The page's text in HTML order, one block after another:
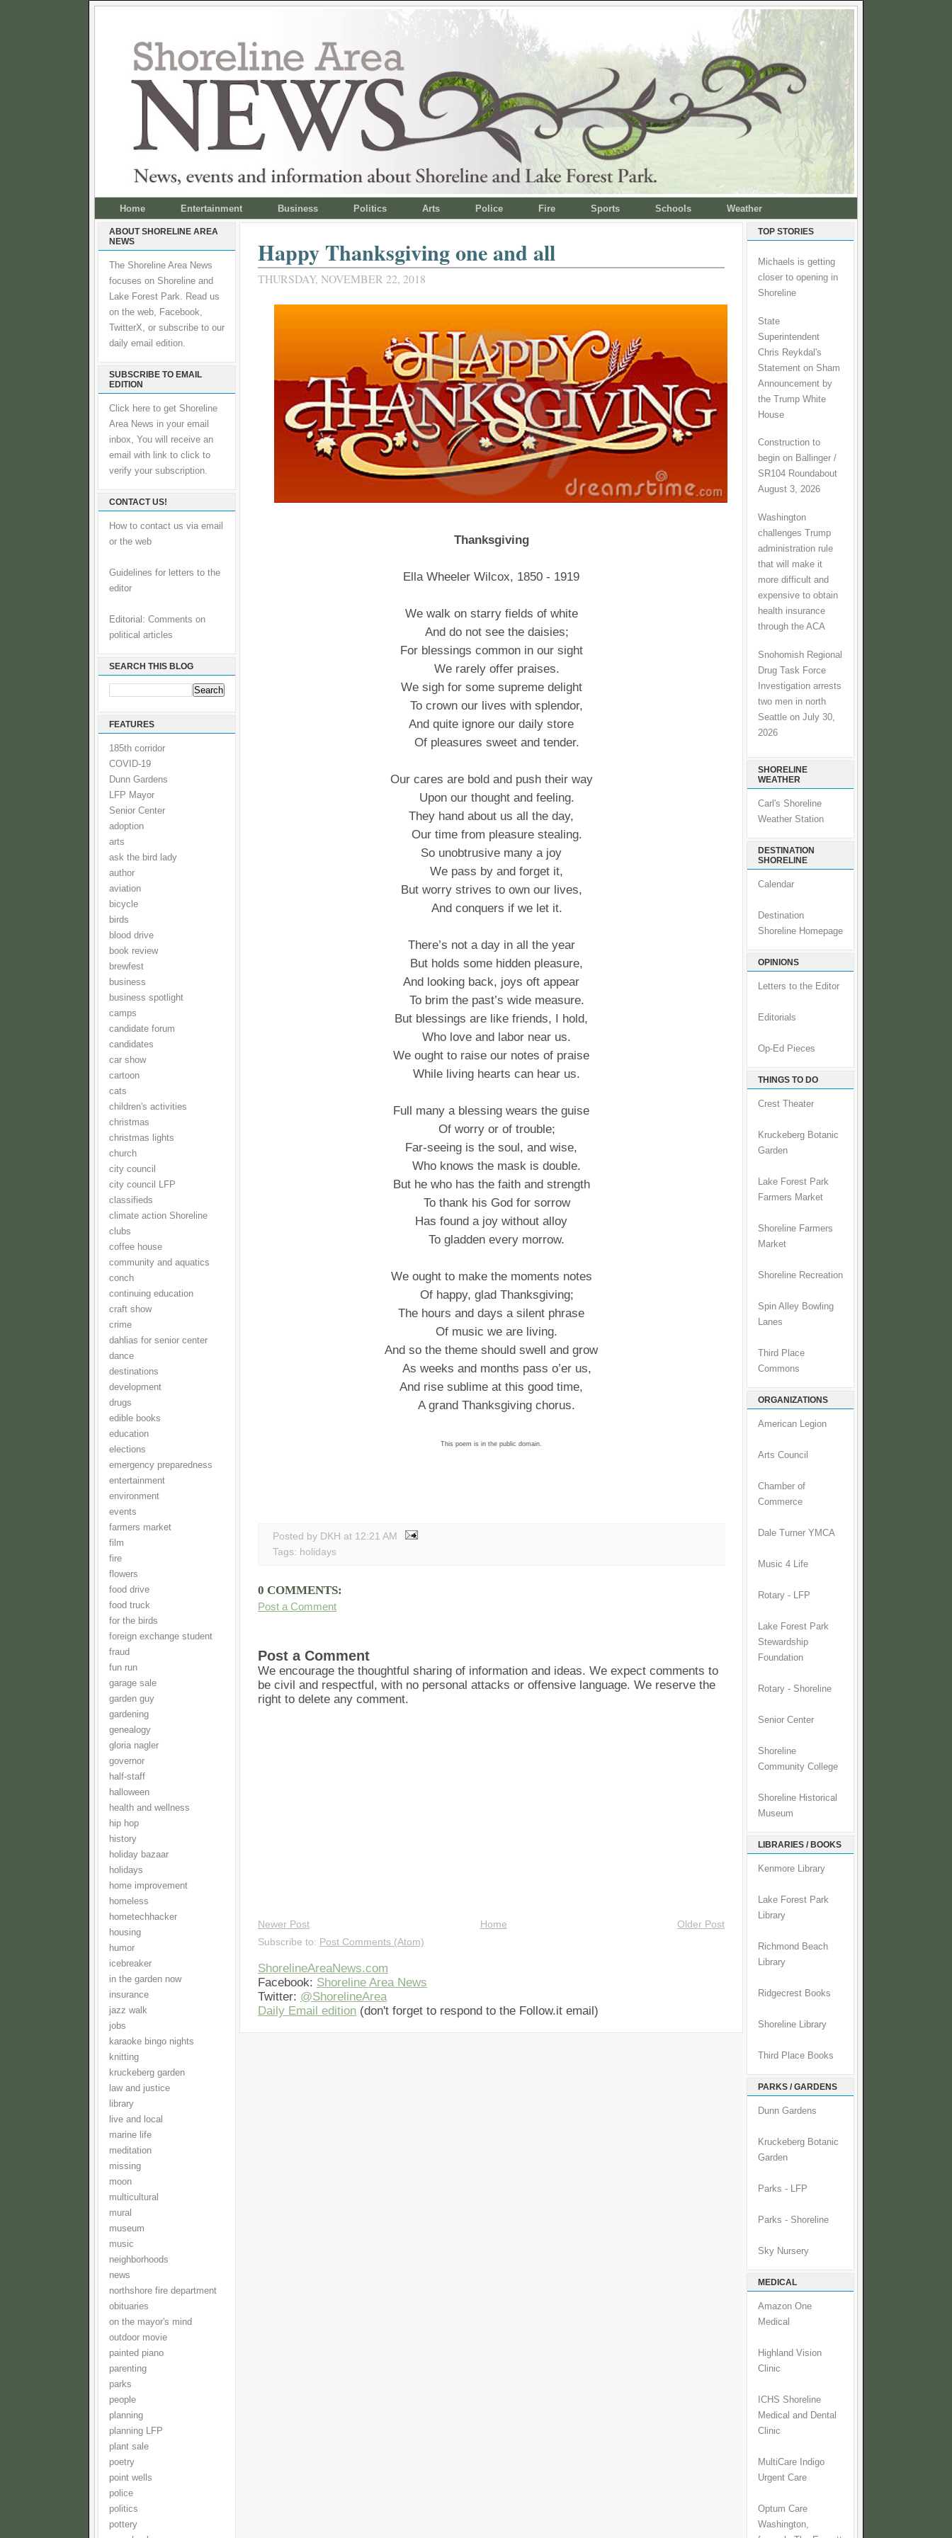
Home Entertainment Business Politics Arts Police Fire Sports Schools Weather
ABOUT SHORELINE AREA
NEWS
The Shoreline Area News
focuses on Shoreline and
Lake Forest Park. Read us
on the web, Facebook,
TwitterX, or subscribe to our
daily email edition.
SUBSCRIBE TO EMAIL
EDITION
Click here to get Shoreline
Area News in your email
inbox, You will receive an
email with link to click to
verify your subscription.
CONTACT US!
How to contact us via email
or the web
Guidelines for letters to the
editor
Editorial: Comments on
political articles
SEARCH THIS BLOG
FEATURES
185th corridor
COVID-19
Dunn Gardens
LFP Mayor
Senior Center
adoption
arts
ask the bird lady
author
aviation
bicycle
birds
blood drive
book review
brewfest
business
business spotlight
camps
candidate forum
candidates
car show
cartoon
cats
children's activities
christmas
christmas lights
church
city council
city council LFP
classifieds
climate action Shoreline
clubs
coffee house
community and aquatics
conch
continuing education
craft show
crime
dahlias for senior center
dance
destinations
development
drugs
edible books
education
elections
emergency preparedness
entertainment
environment
events
farmers market
film
fire
flowers
food drive
food truck
for the birds
foreign exchange student
fraud
fun run
garage sale
garden guy
gardening
genealogy
gloria nagler
governor
half-staff
halloween
health and wellness
hip hop
history
holiday bazaar
holidays
home improvement
homeless
hometechhacker
housing
humor
icebreaker
in the garden now
insurance
jazz walk
jobs
karaoke bingo nights
knitting
kruckeberg garden
law and justice
library
live and local
marine life
meditation
missing
moon
multicultural
mural
museum
music
neighborhoods
news
northshore fire department
obituaries
on the mayor's mind
outdoor movie
painted piano
parenting
parks
people
planning
planning LFP
plant sale
poetry
point wells
police
politics
pottery
Happy Thanksgiving one and all
THURSDAY, NOVEMBER 22, 2018
Thanksgiving
Ella Wheeler Wilcox, 1850 - 1919
We walk on starry fields of white
And do not see the daisies;
For blessings common in our sight
We rarely offer praises.
We sigh for some supreme delight
To crown our lives with splendor,
And quite ignore our daily store
Of pleasures sweet and tender.
Our cares are bold and push their way
Upon our thought and feeling.
They hand about us all the day,
Our time from pleasure stealing.
So unobtrusive many a joy
We pass by and forget it,
But worry strives to own our lives,
And conquers if we let it.
There’s not a day in all the year
But holds some hidden pleasure,
And looking back, joys oft appear
To brim the past’s wide measure.
But blessings are like friends, I hold,
Who love and labor near us.
We ought to raise our notes of praise
While living hearts can hear us.
Full many a blessing wears the guise
Of worry or of trouble;
Far-seeing is the soul, and wise,
Who knows the mask is double.
But he who has the faith and strength
To thank his God for sorrow
Has found a joy without alloy
To gladden every morrow.
We ought to make the moments notes
Of happy, glad Thanksgiving;
The hours and days a silent phrase
Of music we are living.
And so the theme should swell and grow
As weeks and months pass o’er us,
And rise sublime at this good time,
A grand Thanksgiving chorus.
This poem is in the public domain.
Posted by DKH at 12:21 AM
Tags: holidays
0 COMMENTS:
Post a Comment
Post a Comment
We encourage the thoughtful sharing of information and ideas. We expect comments to
be civil and respectful, with no personal attacks or offensive language. We reserve the
right to delete any comment.
Newer Post Older Post
Home
Subscribe to: Post Comments (Atom)
ShorelineAreaNews.com
Facebook: Shoreline Area News
Twitter: @ShorelineArea
Daily Email edition (don't forget to respond to the Follow.it email)
TOP STORIES
Michaels is getting
closer to opening in
Shoreline
State
Superintendent
Chris Reykdal's
Statement on Sham
Announcement by
the Trump White
House
Construction to
begin on Ballinger /
SR104 Roundabout
August 3, 2026
Washington
challenges Trump
administration rule
that will make it
more difficult and
expensive to obtain
health insurance
through the ACA
Snohomish Regional
Drug Task Force
Investigation arrests
two men in north
Seattle on July 30,
2026
SHORELINE
WEATHER
Carl's Shoreline
Weather Station
DESTINATION
SHORELINE
Calendar
Destination
Shoreline Homepage
OPINIONS
Letters to the Editor
Editorials
Op-Ed Pieces
THINGS TO DO
Crest Theater
Kruckeberg Botanic
Garden
Lake Forest Park
Farmers Market
Shoreline Farmers
Market
Shoreline Recreation
Spin Alley Bowling
Lanes
Third Place
Commons
ORGANIZATIONS
American Legion
Arts Council
Chamber of
Commerce
Dale Turner YMCA
Music 4 Life
Rotary - LFP
Lake Forest Park
Stewardship
Foundation
Rotary - Shoreline
Senior Center
Shoreline
Community College
Shoreline Historical
Museum
LIBRARIES / BOOKS
Kenmore Library
Lake Forest Park
Library
Richmond Beach
Library
Ridgecrest Books
Shoreline Library
Third Place Books
PARKS / GARDENS
Dunn Gardens
Kruckeberg Botanic
Garden
Parks - LFP
Parks - Shoreline
Sky Nursery
MEDICAL
Amazon One
Medical
Highland Vision
Clinic
ICHS Shoreline
Medical and Dental
Clinic
MultiCare Indigo
Urgent Care
Optum Care
Washington,